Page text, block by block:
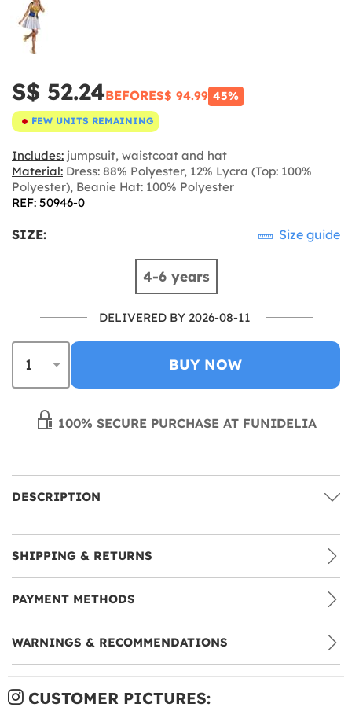
S$ 52.24BEFORES$ 94.99 45%
FEW UNITS REMAINING
Includes: jumpsuit, waistcoat and hat
Material: Dress: 88% Polyester, 12% Lycra (Top: 100%
Polyester), Beanie Hat: 100% Polyester
REF: 50946-0
SIZE: Size guide
4-6 years
DELIVERED BY 2026-08-11
BUY NOW
100% SECURE PURCHASE AT FUNIDELIA
DESCRIPTION
SHIPPING & RETURNS
PAYMENT METHODS
WARNINGS & RECOMMENDATIONS
CUSTOMER PICTURES: